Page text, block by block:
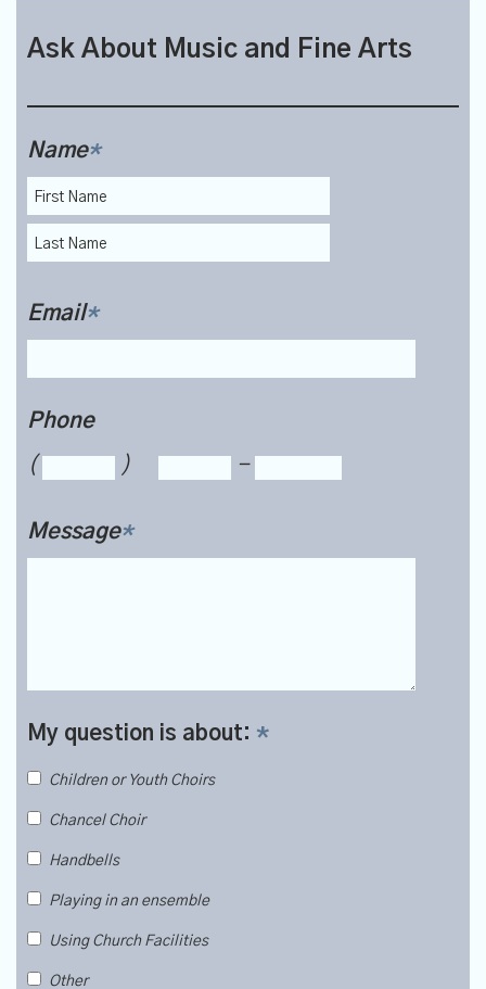
Ask About Music and Fine Arts
Name*
Email*
Phone
( ) -
Message*
My question is about: *
Children or Youth Choirs
Chancel Choir
Handbells
Playing in an ensemble
Using Church Facilities
Other